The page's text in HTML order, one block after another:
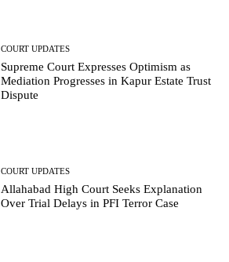
COURT UPDATES
Supreme Court Expresses Optimism as
Mediation Progresses in Kapur Estate Trust
Dispute
COURT UPDATES
Allahabad High Court Seeks Explanation
Over Trial Delays in PFI Terror Case